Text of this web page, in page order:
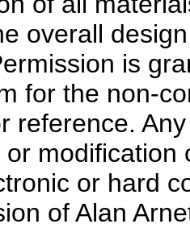
overall
is
for the non-
reference.
or hard
of Alan